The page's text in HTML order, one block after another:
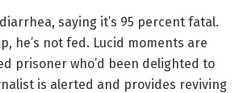
saying it’s 95 percent fatal.
he’s not fed. Lucid moments are
prisoner who’d been delighted to
is alerted and provides reviving